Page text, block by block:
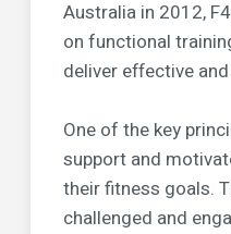
Australia in 2012,
on functional
deliver effective
One of the key
support and
their fitness goals.
challenged and